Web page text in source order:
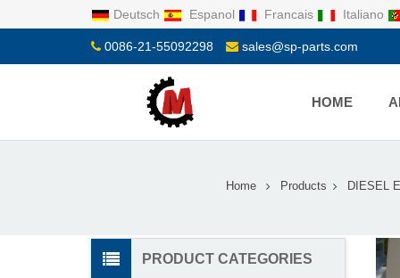
Deutsch Espanol Francais Italiano
0086-21-55092298 sales@sp-parts.com
HOME
Home Products DIESEL
PRODUCT CATEGORIES